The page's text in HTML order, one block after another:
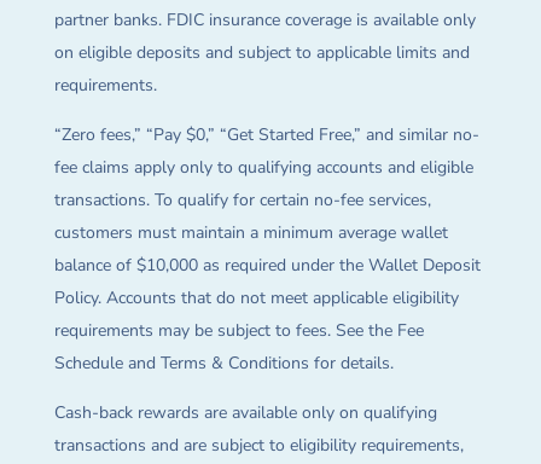
partner banks. FDIC insurance coverage is available only
on eligible deposits and subject to applicable limits and
requirements.
“Zero fees,” “Pay $0,” “Get Started Free,” and similar no-
fee claims apply only to qualifying accounts and eligible
transactions. To qualify for certain no-fee services,
customers must maintain a minimum average wallet
balance of $10,000 as required under the Wallet Deposit
Policy. Accounts that do not meet applicable eligibility
requirements may be subject to fees. See the Fee
Schedule and Terms & Conditions for details.
Cash-back rewards are available only on qualifying
transactions and are subject to eligibility requirements,